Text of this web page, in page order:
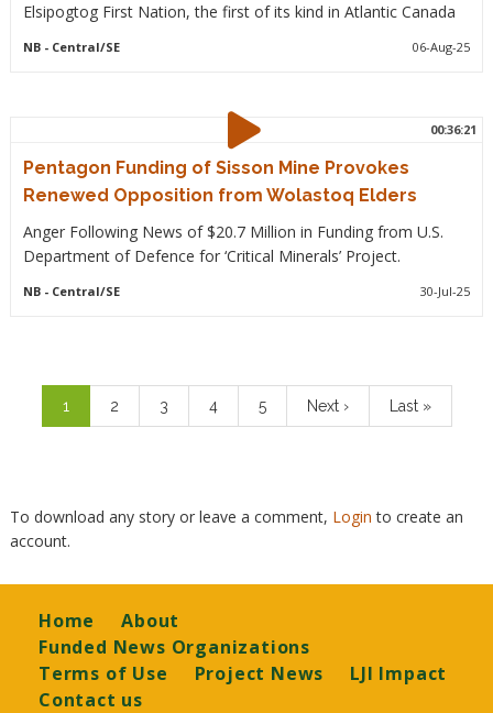
Elsipogtog First Nation, the first of its kind in Atlantic Canada
NB- Central/SE 06-Aug-25
00:36:21
Pentagon Funding of Sisson Mine Provokes
Renewed Opposition from Wolastoq Elders
Anger Following News of $20.7 Million in Funding from U.S.
Department of Defence for ‘Critical Minerals’ Project.
NB- Central/SE 30-Jul-25
Current
page
1 Page
2 Page
3 Page
4 Page
5
Next
page
Next ›
Last
page
Last »
To download any story or leave a comment, Loginto create an
account.
Footer
Home
About
Funded News Organizations
Terms of Use
Project News
LJI Impact
Contact us